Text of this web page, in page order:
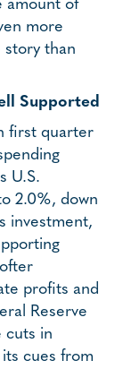
amount of
more
story than
Supported
first quarter
U.S.
2.0%, down
investment,
profits and
Reserve
cuts in
cues from